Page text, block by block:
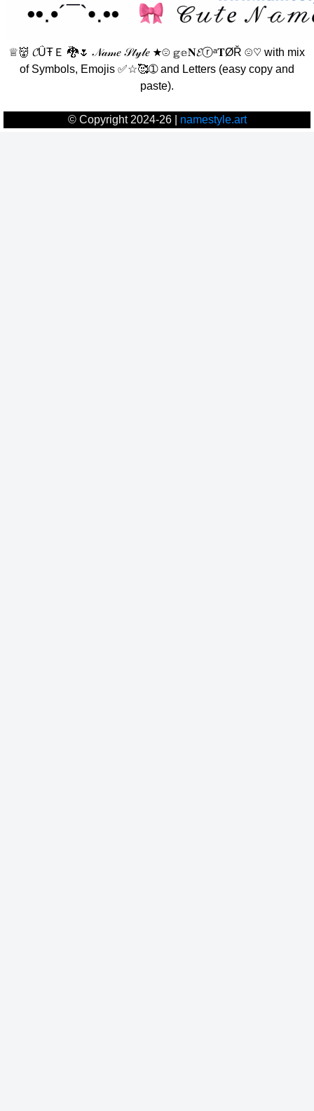
♕👹 𝓒ǗŦＥ 🐉🌷 𝒩𝒶𝓂𝑒 𝒮𝓉𝓎𝓁𝑒 ★☹ 𝕘𝕖𝐍𝓔ⓡᵃ𝐓ØŘ ☹♡ with mix
of Symbols, Emojis ✅☆🥰➀ and Letters (easy copy and
paste).
© Copyright 2024-26 | namestyle.art